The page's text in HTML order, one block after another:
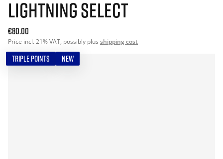
LIGHTNING SELECT
€80.00
Price incl. 21% VAT, possibly plus shipping cost
TRIPLE POINTS NEW